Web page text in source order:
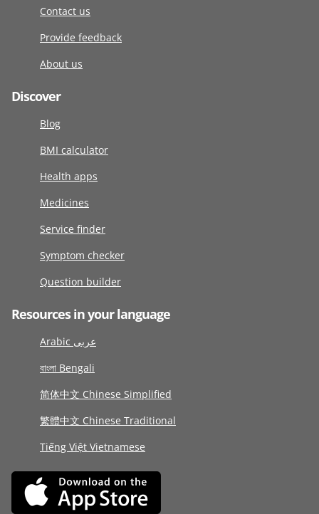
Contact us
Provide feedback
About us
Discover
Blog
BMI calculator
Health apps
Medicines
Service finder
Symptom checker
Question builder
Resources in your language
Arabic عربى
বাংলা Bengali
简体中文 Chinese Simplified
繁體中文 Chinese Traditional
Tiếng Việt Vietnamese